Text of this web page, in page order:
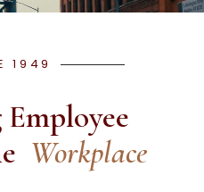
1949
Workplace